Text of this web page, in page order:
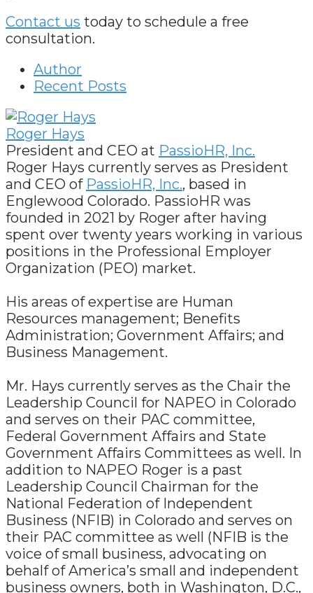
Contact us today to schedule a free
consultation.
Author
Recent Posts
Roger Hays
President and CEO at PassioHR, Inc.
Roger Hays currently serves as President
and CEO of PassioHR, Inc., based in
Englewood Colorado. PassioHR was
founded in 2021 by Roger after having
spent over twenty years working in various
positions in the Professional Employer
Organization (PEO) market.
His areas of expertise are Human
Resources management; Benefits
Administration; Government Affairs; and
Business Management.
Mr. Hays currently serves as the Chair the
Leadership Council for NAPEO in Colorado
and serves on their PAC committee,
Federal Government Affairs and State
Government Affairs Committees as well. In
addition to NAPEO Roger is a past
Leadership Council Chairman for the
National Federation of Independent
Business (NFIB) in Colorado and serves on
their PAC committee as well (NFIB is the
voice of small business, advocating on
behalf of America’s small and independent
business owners, both in Washington, D.C.,